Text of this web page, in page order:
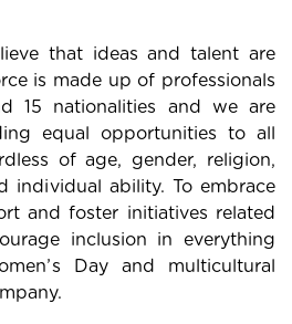
that ideas and talent are
is made up of professionals
15 nationalities and we are
equal opportunities to all
of age, gender, religion,
individual ability. To embrace
and foster initiatives related
inclusion in everything
Day and multicultural